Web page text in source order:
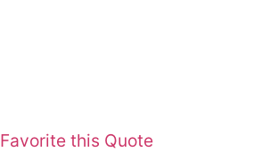
Favorite this Quote